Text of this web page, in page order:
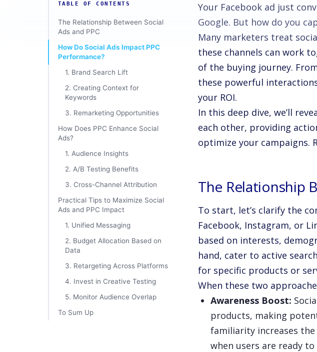
TABLE OF CONTENTS
The Relationship Between Social
Ads and PPC
How Do Social Ads Impact PPC
Performance?
1. Brand Search Lift
2. Creating Context for
Keywords
3. Remarketing Opportunities
How Does PPC Enhance Social
Ads?
1. Audience Insights
2. A/B Testing Benefits
3. Cross-Channel Attribution
Practical Tips to Maximize Social
Ads and PPC Impact
1. Unified Messaging
2. Budget Allocation Based on
Data
3. Retargeting Across Platforms
4. Invest in Creative Testing
5. Monitor Audience Overlap
To Sum Up
Your Facebook ad just
Google. But how do you
Many marketers treat
these channels can work
of the buying journey.
these powerful
your ROI.
In this deep dive, we’ll
each other, providing
optimize your campaigns.
The Relationship
To start, let’s clarify the
Facebook, Instagram, or
based on interests,
hand, cater to active
for specific products or
When these two
Awareness Boost:
products, making
familiarity increases
when users are ready